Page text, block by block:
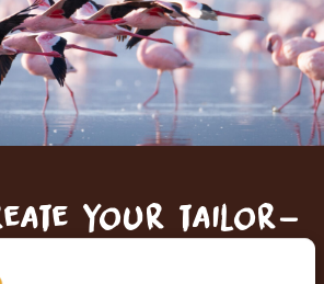
your tailor-
made trip